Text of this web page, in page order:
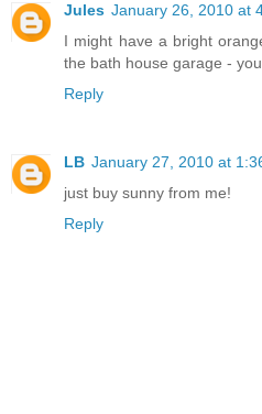
Jules January 26, 2010 at
I might have a bright
the bath house garage -
Reply
LB January 27, 2010 at
just buy sunny from me!
Reply